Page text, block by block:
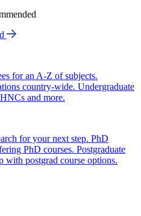
for an A-Z of subjects.
country-wide. Undergraduate
and more.
for your next step. PhD
PhD courses. Postgraduate
with postgrad course options.